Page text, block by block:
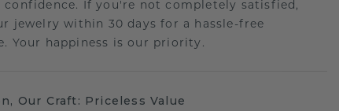
confidence. If you're not completely satisfied,
jewelry within 30 days for a hassle-free
Your happiness is our priority.
Our Craft: Priceless Value